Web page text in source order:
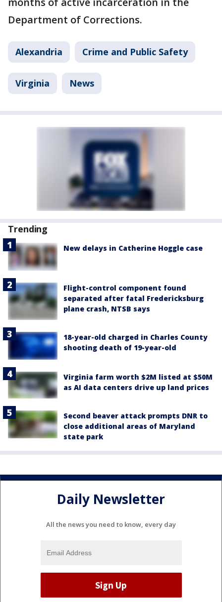
Department of Corrections.
Alexandria Crime and Public Safety
Virginia News
Trending
New delays in Catherine Hoggle case
Flight-control component found
separated after fatal Fredericksburg
plane crash, NTSB says
18-year-old charged in Charles County
shooting death of 19-year-old
Virginia farm worth $2M listed at $50M
as AI data centers drive up land prices
Second beaver attack prompts DNR to
close additional areas of Maryland
state park
Daily Newsletter
All the news you need to know, every day